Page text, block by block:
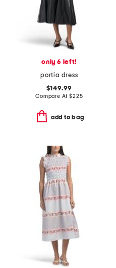
only 6 left!
portia dress
$149.99
Compare At$225
add to bag